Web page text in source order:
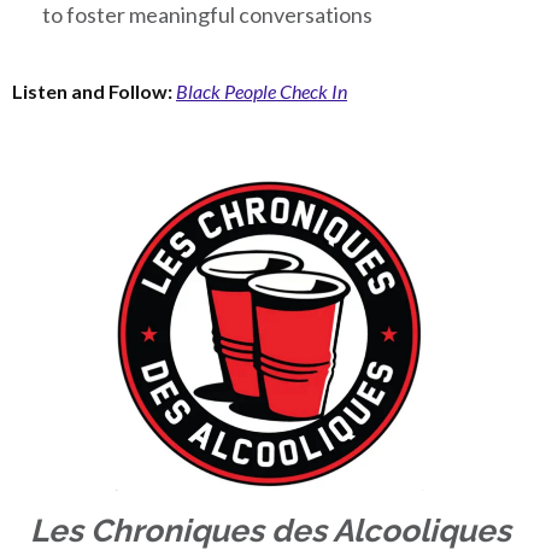
to foster meaningful conversations
Listen and Follow: Black People Check In
Les Chroniques des Alcooliques